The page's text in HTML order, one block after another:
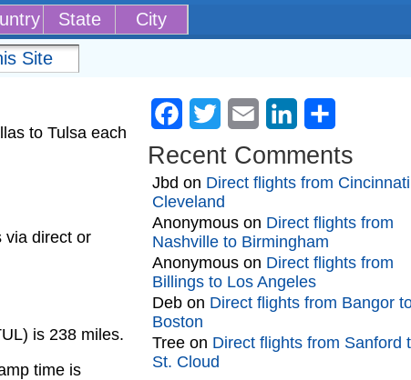
State City
to Tulsa each
via direct or
is 238 miles.
time is
Facebook
Twitter Email LinkedIn
Recent Comments
Jbd on Direct flights from
Cleveland
Anonymous on Direct flights from
Nashville to Birmingham
Anonymous on Direct flights from
Billings to Los Angeles
Deb on Direct flights from Bangor
Boston
Tree on Direct flights from Sanford
St. Cloud